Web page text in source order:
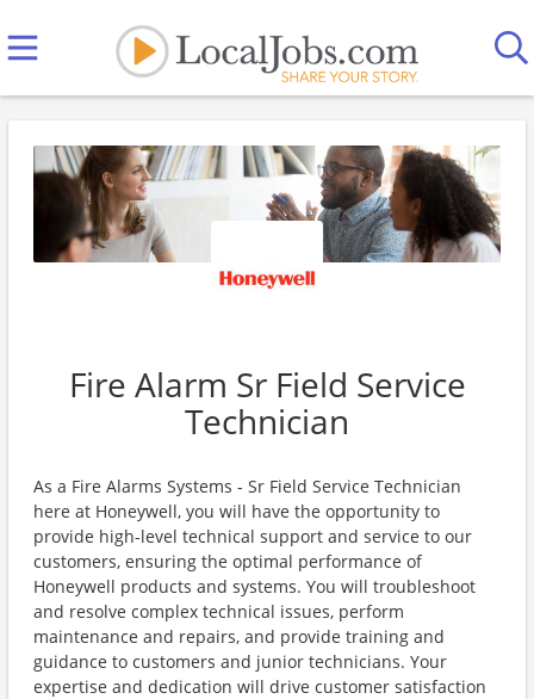
Fire Alarm Sr Field Service
Technician
As a Fire Alarms Systems - Sr Field Service Technician
here at Honeywell, you will have the opportunity to
provide high-level technical support and service to our
customers, ensuring the optimal performance of
Honeywell products and systems. You will troubleshoot
and resolve complex technical issues, perform
maintenance and repairs, and provide training and
guidance to customers and junior technicians. Your
expertise and dedication will drive customer satisfaction